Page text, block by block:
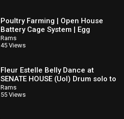
Poultry Farming | Open House
Battery Cage System | Egg
Production in India
Rams
45 Views
Fleur Estelle Belly Dance at
SENATE HOUSE (Uol) Drum solo to
Emad Sayyah Music
Rams
55 Views